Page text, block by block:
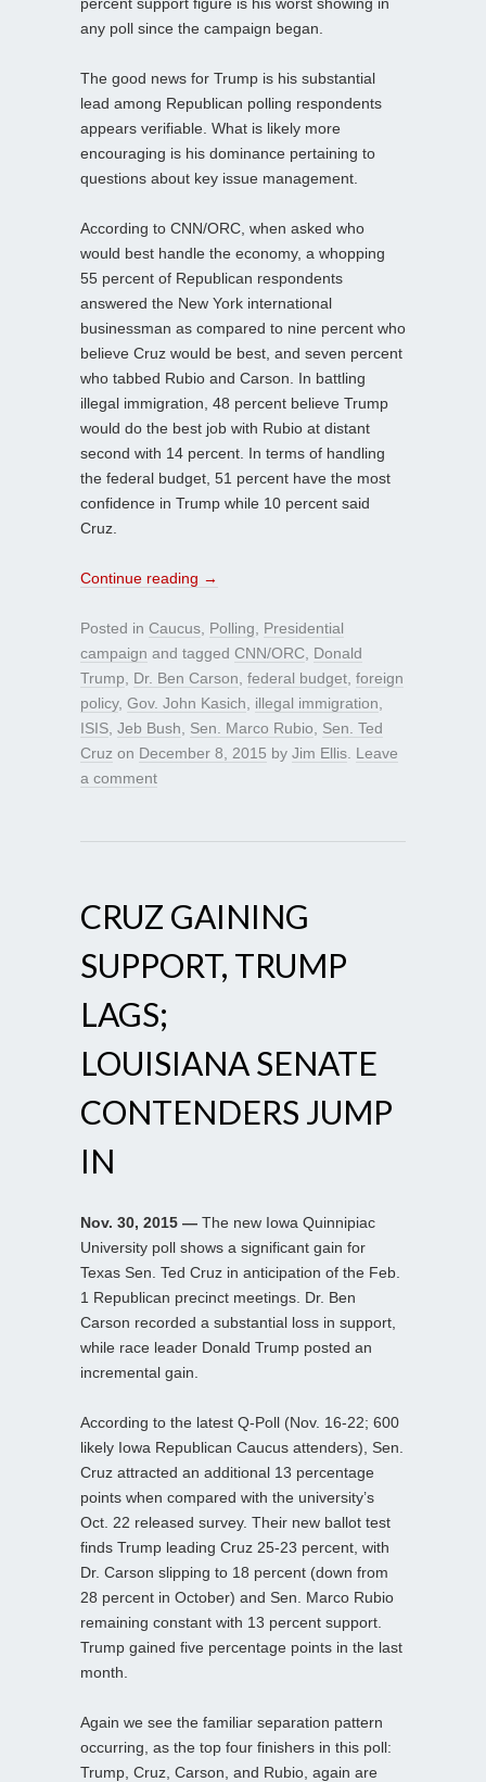
any poll since the campaign began.
The good news for Trump is his substantial
lead among Republican polling respondents
appears verifiable. What is likely more
encouraging is his dominance pertaining to
questions about key issue management.
According to CNN/ORC, when asked who
would best handle the economy, a whopping
55 percent of Republican respondents
answered the New York international
businessman as compared to nine percent who
believe Cruz would be best, and seven percent
who tabbed Rubio and Carson. In battling
illegal immigration, 48 percent believe Trump
would do the best job with Rubio at distant
second with 14 percent. In terms of handling
the federal budget, 51 percent have the most
confidence in Trump while 10 percent said
Cruz.
Continue reading →
Posted in Caucus Polling
Presidential
campaign and tagged CNN/ORC Donald
Trump
Dr. Ben Carson federal budget foreign
policy, Gov. John Kasich illegal immigration
ISIS Jeb Bush Sen. Marco Rubio
Sen. Ted
Cruz on December 8, 2015 by Jim Ellis Leave
a comment
CRUZ GAINING
SUPPORT, TRUMP
LAGS;
LOUISIANA SENATE
CONTENDERS JUMP
IN
Nov. 30, 2015 — The new Iowa Quinnipiac
University poll shows a significant gain for
Texas Sen. Ted Cruz in anticipation of the Feb.
1 Republican precinct meetings. Dr. Ben
Carson recorded a substantial loss in support,
while race leader Donald Trump posted an
incremental gain.
According to the latest Q-Poll (Nov. 16-22; 600
likely Iowa Republican Caucus attenders), Sen.
Cruz attracted an additional 13 percentage
points when compared with the university’s
Oct. 22 released survey. Their new ballot test
finds Trump leading Cruz 25-23 percent, with
Dr. Carson slipping to 18 percent (down from
28 percent in October) and Sen. Marco Rubio
remaining constant with 13 percent support.
Trump gained five percentage points in the last
month.
Again we see the familiar separation pattern
occurring, as the top four finishers in this poll:
Trump, Cruz, Carson, and Rubio, again are